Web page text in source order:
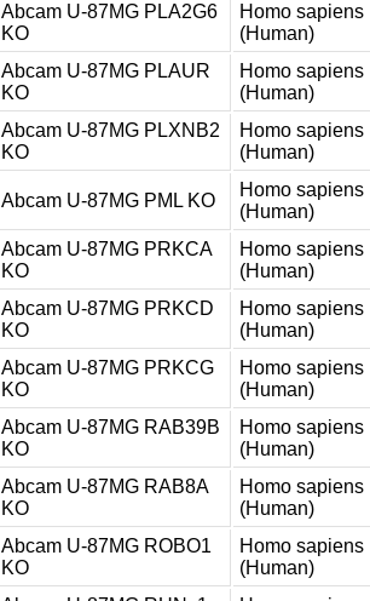
Abcam U-87MG PLA2G6
KO
Homo sapiens
(Human)
Abcam U-87MG PLAUR
KO
Homo sapiens
(Human)
Abcam U-87MG PLXNB2
KO
Homo sapiens
(Human)
Abcam U-87MG PML KO
Homo sapiens
(Human)
Abcam U-87MG PRKCA
KO
Homo sapiens
(Human)
Abcam U-87MG PRKCD
KO
Homo sapiens
(Human)
Abcam U-87MG PRKCG
KO
Homo sapiens
(Human)
Abcam U-87MG RAB39B
KO
Homo sapiens
(Human)
Abcam U-87MG RAB8A
KO
Homo sapiens
(Human)
Abcam U-87MG ROBO1
KO
Homo sapiens
(Human)